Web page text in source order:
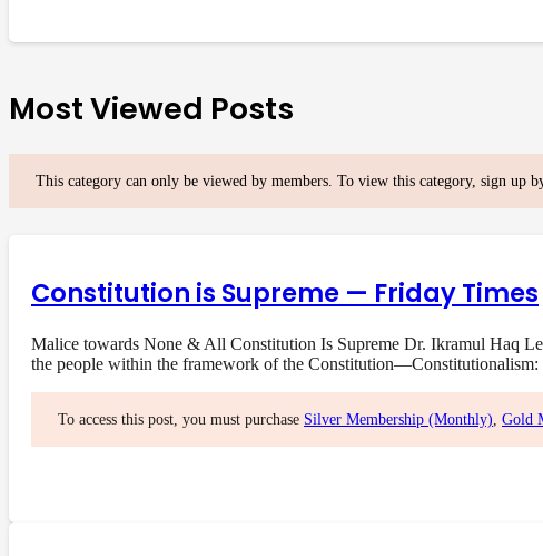
Most Viewed Posts
This category can only be viewed by members. To view this category, sign up
Constitution is Supreme — Friday Times
Malice towards None & All Constitution Is Supreme Dr. Ikramul Haq
the people within the framework of the
To access this post, you must purchase Silver Membership (Monthly) Gold